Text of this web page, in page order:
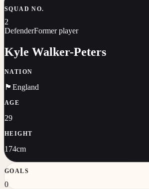
SQUAD NO.
2
DefenderFormer player
Kyle Walker-Peters
NATION
🏴󠁧󠁢󠁥󠁮󠁧󠁿 England
AGE
29
HEIGHT
174cm
GOALS
0